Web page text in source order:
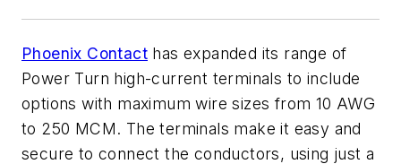
Phoenix Contact has expanded its range of
Power Turn high-current terminals to include
options with maximum wire sizes from 10 AWG
to 250 MCM. The terminals make it easy and
secure to connect the conductors, using just a